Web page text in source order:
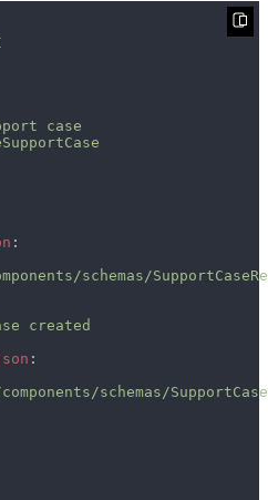
schemas/
schemas/